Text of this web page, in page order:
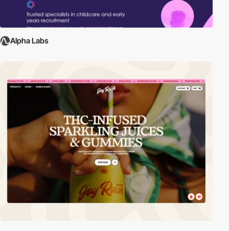
Alpha Labs